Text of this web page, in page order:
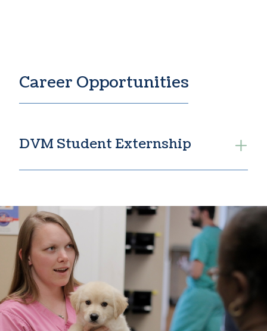
Career Opportunities
DVM Student Externship